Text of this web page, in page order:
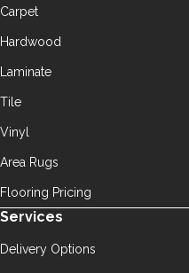
Carpet
Hardwood
Laminate
Tile
Vinyl
Area Rugs
Flooring Pricing
Services
Delivery Options